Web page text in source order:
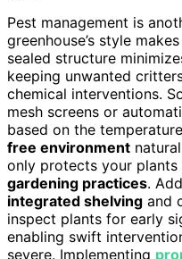
Pest management is
greenhouse’s style
sealed structure
keeping unwanted
chemical interventions.
mesh screens or
based on the
free environment
only protects your
gardening practices.
integrated shelving and
inspect plants for early
enabling swift
severe. Implementing